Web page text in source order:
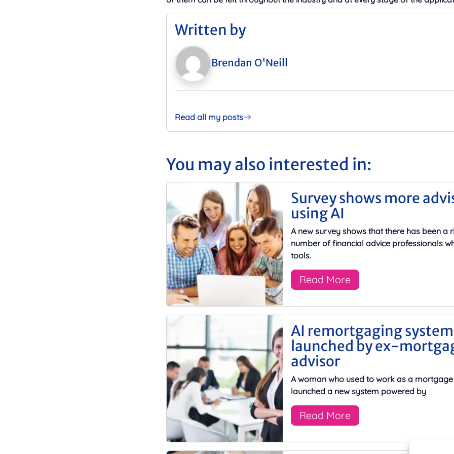
Written by
Brendan O'Neill
Read all my posts
You may also interested in:
Survey shows more
using AI
A new survey shows that there has been a
number of financial advice professionals
tools.
Read More
AI remortgaging system
launched by ex-
advisor
A woman who used to work as a
launched a new system powered by
Read More